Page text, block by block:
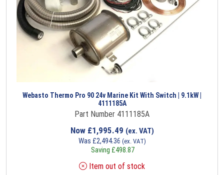
Webasto Thermo Pro 90 24v Marine Kit With Switch | 9.1kW |
4111185A
Part Number 4111185A
Now £1,995.49 (ex. VAT)
Was £2,494.36 (ex. VAT)
Saving £498.87
Item out of stock